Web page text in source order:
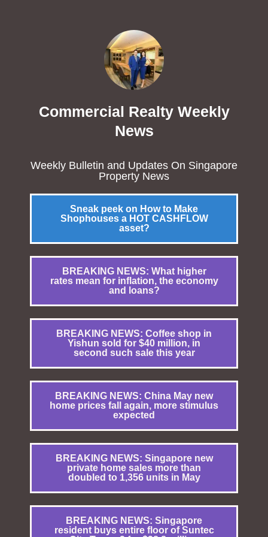
Commercial Realty Weekly
News
Weekly Bulletin and Updates On Singapore
Property News
Sneak peek on How to Make
Shophouses a HOT CASHFLOW
asset?
BREAKING NEWS: What higher
rates mean for inflation, the economy
and loans?
BREAKING NEWS: Coffee shop in
Yishun sold for $40 million, in
second such sale this year
BREAKING NEWS: China May new
home prices fall again, more stimulus
expected
BREAKING NEWS: Singapore new
private home sales more than
doubled to 1,356 units in May
BREAKING NEWS: Singapore
resident buys entire floor of Suntec